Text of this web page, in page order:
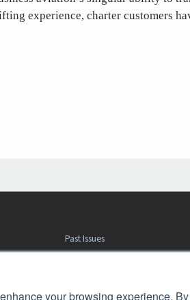
your browsing experience.
experience, charter customers
Past Issues
Terms of Use
Content Policy